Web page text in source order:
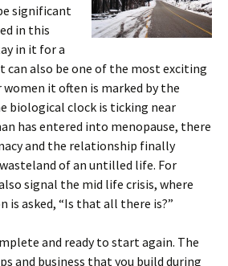
significant
in this
in it for a
can also be one of the most exciting
it often is marked by the
biological clock is ticking near
has entered into menopause, there
and the relationship finally
of an untilled life. For
signal the mid life crisis, where
is asked, “Is that all there is?”
and ready to start again. The
and business that you build during